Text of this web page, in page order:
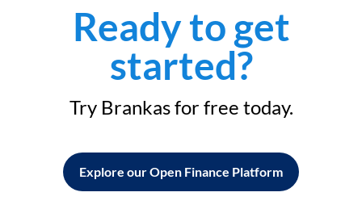
Ready to get
started?
Try Brankas for free today.
Explore our Open Finance Platform